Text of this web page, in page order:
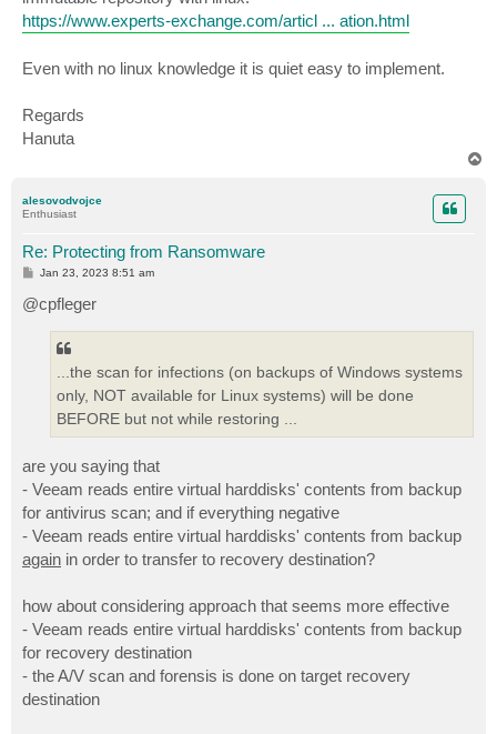
https://www.experts-exchange.com/articl ... ation.html
Even with no linux knowledge it is quiet easy to implement.
Regards
Hanuta
alesovodvojce
Enthusiast
Re: Protecting from Ransomware
P
s
t
Jan 23, 2023 8:51 am
@cpfleger
...the scan for infections (on backups of Windows systems
only, NOT available for Linux systems) will be done
BEFORE but not while restoring ...
are you saying that
- Veeam reads entire virtual harddisks' contents from backup
for antivirus scan; and if everything negative
- Veeam reads entire virtual harddisks' contents from backup
again in order to transfer to recovery destination?
how about considering approach that seems more effective
- Veeam reads entire virtual harddisks' contents from backup
for recovery destination
- the A/V scan and forensis is done on target recovery
destination